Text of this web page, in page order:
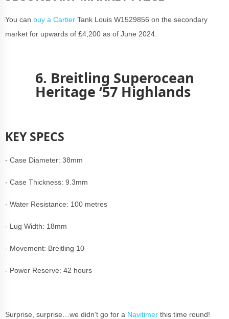
You can buy a Cartier Tank Louis W1529856 on the secondary
market for upwards of £4,200 as of June 2024.
6. Breitling Superocean
Heritage ‘57 Highlands
KEY SPECS
- Case Diameter: 38mm
- Case Thickness: 9.3mm
- Water Resistance: 100 metres
- Lug Width: 18mm
- Movement: Breitling 10
- Power Reserve: 42 hours
Surprise, surprise…we didn’t go for a Navitimer this time round!